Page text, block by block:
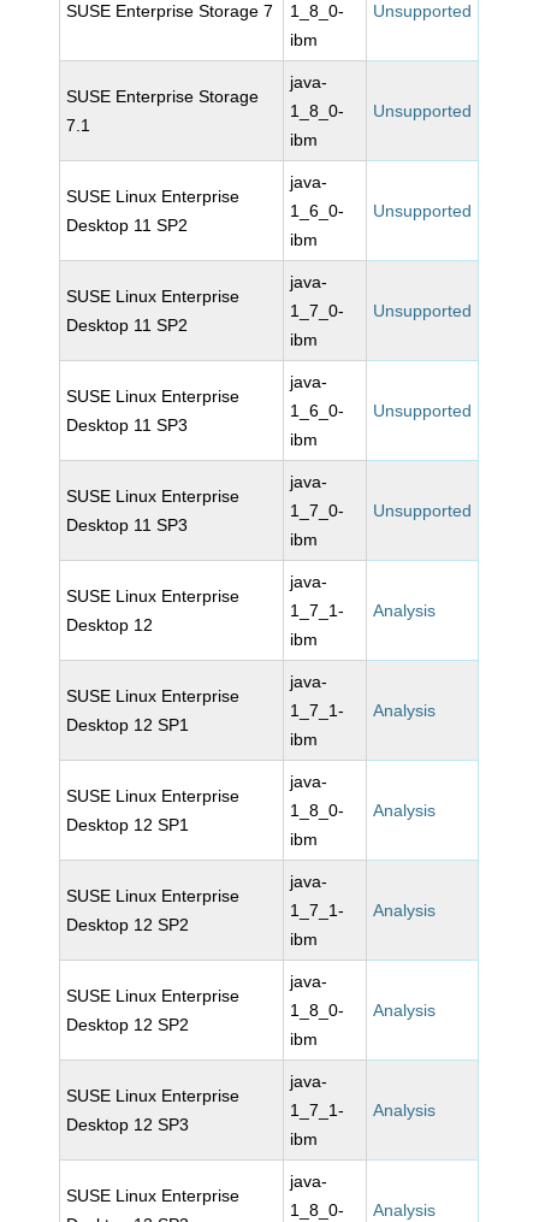
SUSE Enterprise Storage 7
1_8_0-
ibm
Unsupported
SUSE Enterprise Storage
7.1
java-
1_8_0-
ibm
Unsupported
SUSE Linux Enterprise
Desktop 11 SP2
java-
1_6_0-
ibm
Unsupported
SUSE Linux Enterprise
Desktop 11 SP2
java-
1_7_0-
ibm
Unsupported
SUSE Linux Enterprise
Desktop 11 SP3
java-
1_6_0-
ibm
Unsupported
SUSE Linux Enterprise
Desktop 11 SP3
java-
1_7_0-
ibm
Unsupported
SUSE Linux Enterprise
Desktop 12
java-
1_7_1-
ibm
Analysis
SUSE Linux Enterprise
Desktop 12 SP1
java-
1_7_1-
ibm
Analysis
SUSE Linux Enterprise
Desktop 12 SP1
java-
1_8_0-
ibm
Analysis
SUSE Linux Enterprise
Desktop 12 SP2
java-
1_7_1-
ibm
Analysis
SUSE Linux Enterprise
Desktop 12 SP2
java-
1_8_0-
ibm
Analysis
SUSE Linux Enterprise
Desktop 12 SP3
java-
1_7_1-
ibm
Analysis
SUSE Linux Enterprise
java-
1_8_0-
Analysis